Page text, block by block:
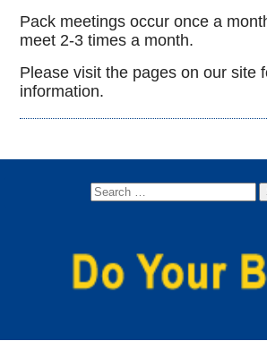
Pack meetings occur once a
meet 2-3 times a month.
Please visit the pages on our site
information.